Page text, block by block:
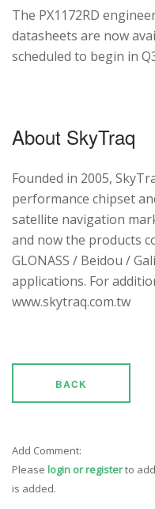
The PX1172RD
datasheets are now
scheduled to begin in
About SkyTraq
Founded in 2005,
performance chipset
satellite navigation
and now the products
GLONASS / Beidou /
applications. For
www.skytraq.com.tw
BACK
Add Comment:
Please login or registerto
is added.